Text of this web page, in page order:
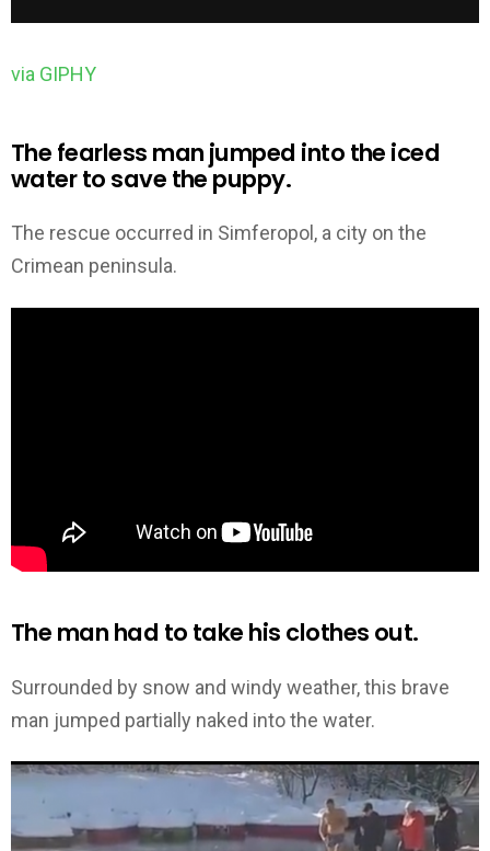
via GIPHY
The fearless man jumped into the iced
water to save the puppy.
The rescue occurred in Simferopol, a city on the
Crimean peninsula.
The man had to take his clothes out.
Surrounded by snow and windy weather, this brave
man jumped partially naked into the water.